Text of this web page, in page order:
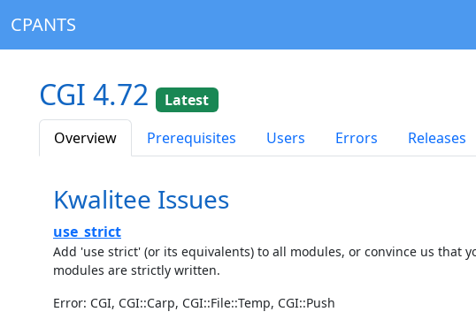
CPANTS
CGI 4.72
Latest
Overview
Prerequisites Users Errors Releases
Kwalitee Issues
use_strict
Add 'use strict' (or its equivalents) to all modules, or convince us that
modules are strictly written.
Error: CGI, CGI::Carp, CGI::File::Temp, CGI::Push